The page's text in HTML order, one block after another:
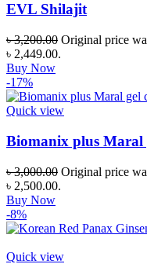
EVL Shilajit
৳3,200.00 Original price
৳ 2,449.00.
Buy Now
-17%
Quick view
Biomanix plus Maral
৳3,000.00 Original price
৳ 2,500.00.
Buy Now
-8%
Quick view